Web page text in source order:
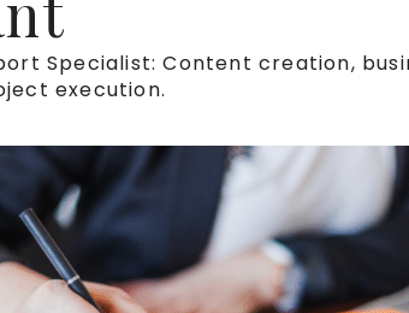
Specialist: Content creation,
execution.